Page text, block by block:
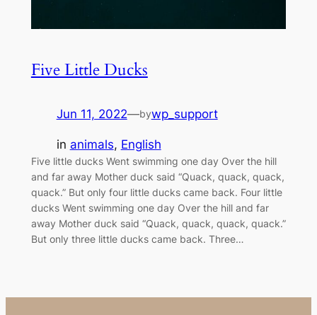
Five Little Ducks
Jun 11, 2022—bywp_support
in animals, English
Five little ducks Went swimming one day Over the hill
and far away Mother duck said “Quack, quack, quack,
quack.” But only four little ducks came back. Four little
ducks Went swimming one day Over the hill and far
away Mother duck said “Quack, quack, quack, quack.”
But only three little ducks came back. Three…